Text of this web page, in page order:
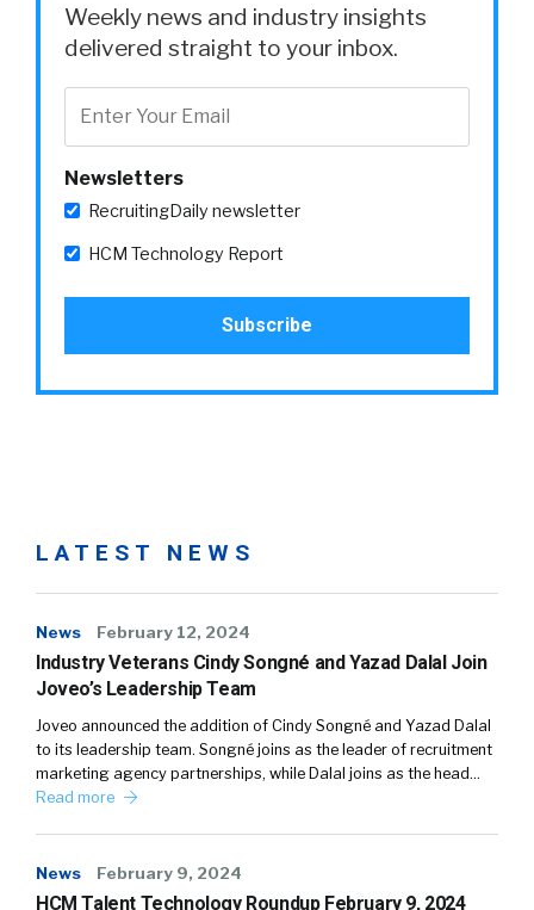
Weekly news and industry insights
delivered straight to your inbox.
Newsletters
RecruitingDaily newsletter
HCM Technology Report
LATEST NEWS
News February 12, 2024
Industry Veterans Cindy Songné and Yazad Dalal Join
Joveo’s Leadership Team
Joveo announced the addition of Cindy Songné and Yazad Dalal
to its leadership team. Songné joins as the leader of recruitment
marketing agency partnerships, while Dalal joins as the head…
Read more
News February 9, 2024
HCM Talent Technology Roundup February 9, 2024